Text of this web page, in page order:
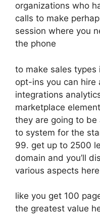
organizations who
calls to make
session where you
the phone
to make sales types
opt-ins you can hire
integrations
marketplace
they are going to
to system for the
99. get up to 2500
domain and you’ll
various aspects
like you get 100
the greatest value